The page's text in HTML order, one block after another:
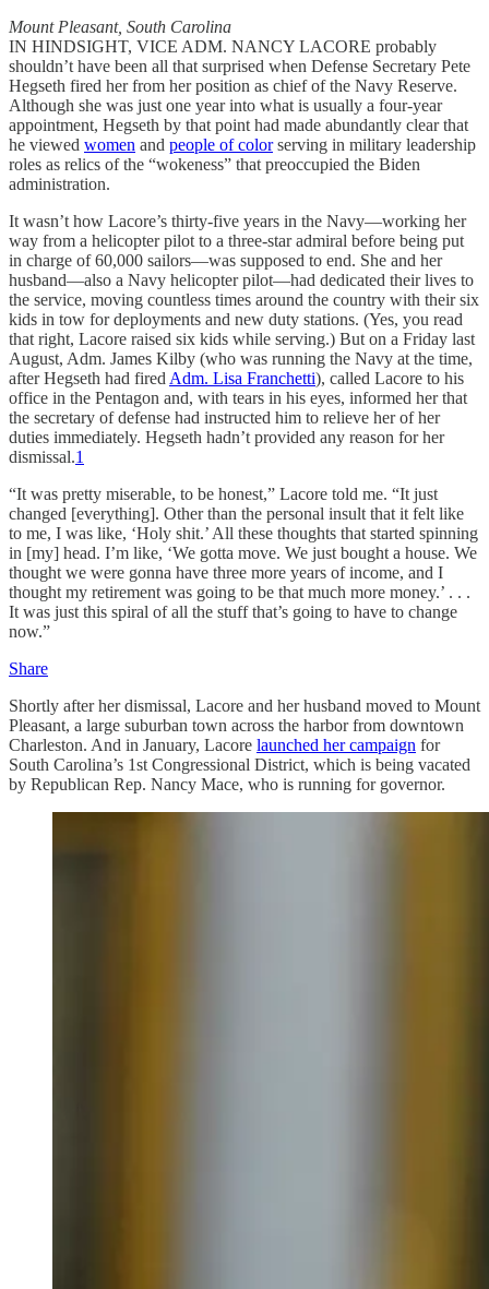
Mount Pleasant, South Carolina
IN HINDSIGHT, VICE ADM. NANCY LACORE probably
shouldn’t have been all that surprised when Defense Secretary Pete
Hegseth fired her from her position as chief of the Navy Reserve.
Although she was just one year into what is usually a four-year
appointment, Hegseth by that point had made abundantly clear that
he viewed women and people of colorserving in military leadership
roles as relics of the “wokeness” that preoccupied the Biden
administration.
It wasn’t how Lacore’s thirty-five years in the Navy—working her
way from a helicopter pilot to a three-star admiral before being put
in charge of 60,000 sailors—was supposed to end. She and her
husband—also a Navy helicopter pilot—had dedicated their lives to
the service, moving countless times around the country with their six
kids in tow for deployments and new duty stations. (Yes, you read
that right, Lacore raised six kids while serving.) But on a Friday last
August, Adm. James Kilby (who was running the Navy at the time,
after Hegseth had fired Adm. Lisa Franchetti), called Lacore to his
office in the Pentagon and, with tears in his eyes, informed her that
the secretary of defense had instructed him to relieve her of her
duties immediately. Hegseth hadn’t provided any reason for her
dismissal.1
“It was pretty miserable, to be honest,” Lacore told me. “It just
changed [everything]. Other than the personal insult that it felt like
to me, I was like, ‘Holy shit.’ All these thoughts that started spinning
in [my] head. I’m like, ‘We gotta move. We just bought a house. We
thought we were gonna have three more years of income, and I
thought my retirement was going to be that much more money.’ . . .
It was just this spiral of all the stuff that’s going to have to change
now.”
Share
Shortly after her dismissal, Lacore and her husband moved to Mount
Pleasant, a large suburban town across the harbor from downtown
Charleston. And in January, Lacore launched her campaign for
South Carolina’s 1st Congressional District, which is being vacated
by Republican Rep. Nancy Mace, who is running for governor.